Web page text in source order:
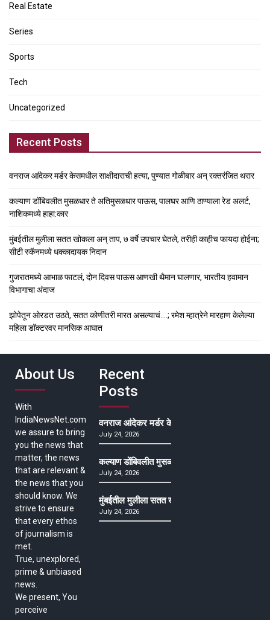
Real Estate
Series
Sports
Tech
Uncategorized
Recent Posts
वनराज आंदेकर मर्डर केसमधील साक्षीदाराची हत्या, पुण्यात गोळीबार अन् रक्तरंजित थरार
कल्याण डोंबिवलीत मुसळधार ते अतिमुसळधार पाऊस, पालघर आणि ठाण्याला रेड अलर्ट,
नाशिकमध्ये हाहा:कार
मुंबईतील मुलीला सतत खोकला अन् ताप, ७ वर्षे उपचार घेतले, तरीही काहीच फायदा होईना;
सीटी स्कॅनमध्ये धक्कादायक निदान
गुजरातमध्ये आभाळ फाटलं, दोन दिवस पाऊस आणखी थैमान घालणार, भारतीय हवामान
विभागाचा अंदाज
झोपेतून ओरडत उठते, सतत कोणीतरी मारत असल्याचं….; रमेश म्हात्रेने मारहाण केलेल्या
महिला डॉक्टरवर मानसिक आघात
About Us
With
IndiaNewsNet.com
we assure to bring
you the news that
matter, the news
that are relevant &
the news that you
should know. We
strive to ensure
that every ethos
of journalism is
met.
True, unexplored,
prime & unbiased
news.
We present, You
perceive
Recent
Posts
वनराज आंदेकर मर्डर केसमधील साक्षीदाराची हत्या,
July 24, 2026
कल्याण डोंबिवलीत मुसळधार ते अतिमुसळधार पाऊस,
July 24, 2026
मुंबईतील मुलीला सतत खोकला अन् ताप, ७ वर्षे उपचार
July 24, 2026